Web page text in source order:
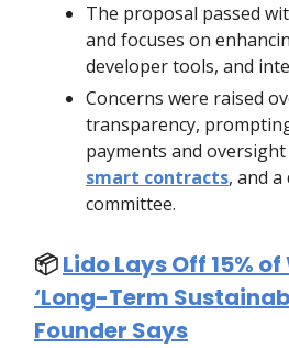
The proposal passed
and focuses on
developer tools, and
Concerns were raised
transparency,
payments and
smart contracts, and a
committee.
📦️Lido Lays Off 15%
‘Long-Term
Founder Says